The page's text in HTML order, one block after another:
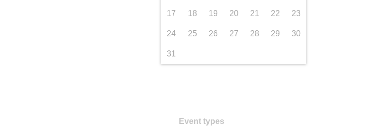
17 18 19 20 21 22 23
24 25 26 27 28 29 30
31
Event types